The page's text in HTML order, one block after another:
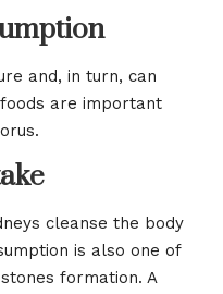
and, in turn, can
are important
cleanse the body
is also one of
formation. A